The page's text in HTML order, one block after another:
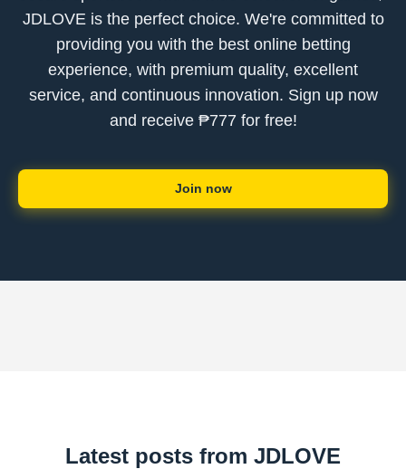
JDLOVE is the perfect choice. We're committed to
providing you with the best online betting
experience, with premium quality, excellent
service, and continuous innovation. Sign up now
and receive ₱777 for free!
Join now
Latest posts from ​JDLOVE